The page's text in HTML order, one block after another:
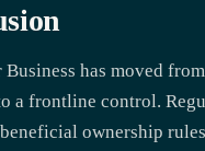
Business has moved
a frontline control.
ownership